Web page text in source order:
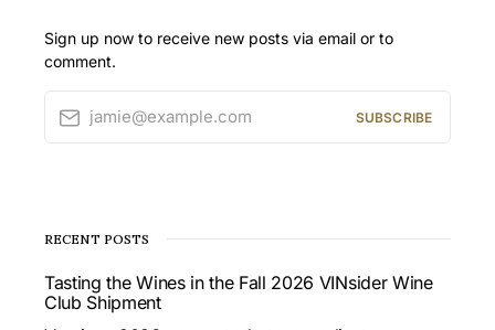
Sign up now to receive new posts via email or to
comment.
jamie@example.com SUBSCRIBE
RECENT POSTS
Tasting the Wines in the Fall 2026 VINsider Wine
Club Shipment